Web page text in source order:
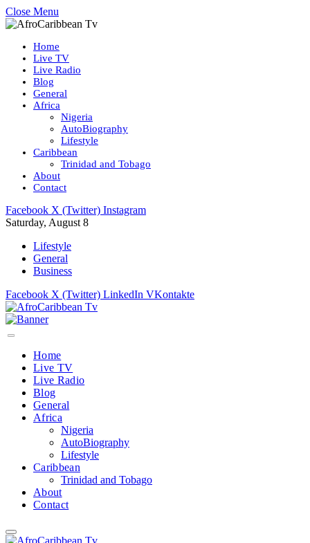
Close Menu
Home
Live TV
Live Radio
Blog
General
Africa
Nigeria
AutoBiography
Lifestyle
Caribbean
Trinidad and Tobago
About
Contact
Facebook X (Twitter) Instagram
Saturday, August 8
Lifestyle
General
Business
Facebook X (Twitter) LinkedIn VKontakte
Home
Live TV
Live Radio
Blog
General
Africa
Nigeria
AutoBiography
Lifestyle
Caribbean
Trinidad and Tobago
About
Contact